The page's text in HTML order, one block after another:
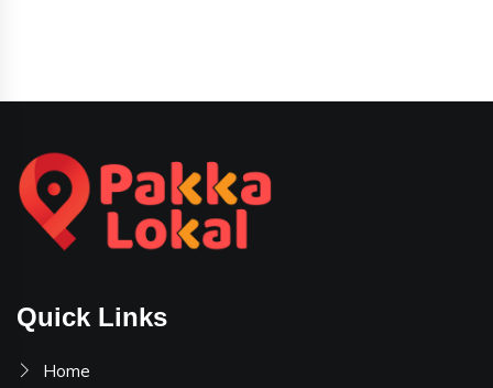
Quick Links
Home